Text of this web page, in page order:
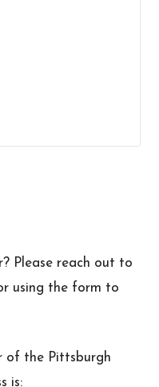
Please reach out to
using the form to
of the Pittsburgh
is: